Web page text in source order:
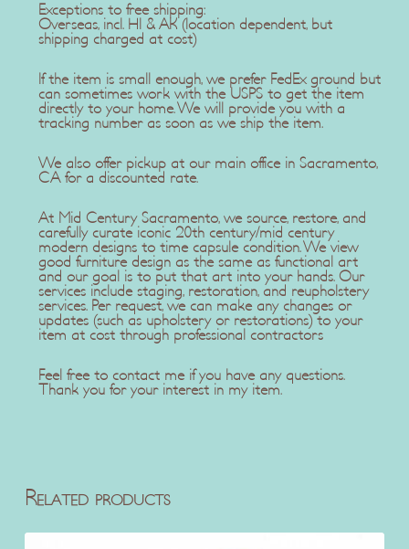
Exceptions to free shipping:
Overseas, incl. HI & AK (location dependent, but
shipping charged at cost)
If the item is small enough, we prefer FedEx ground but
can sometimes work with the USPS to get the item
directly to your home. We will provide you with a
tracking number as soon as we ship the item.
We also offer pickup at our main office in Sacramento,
CA for a discounted rate.
At Mid Century Sacramento, we source, restore, and
carefully curate iconic 20th century/mid century
modern designs to time capsule condition. We view
good furniture design as the same as functional art
and our goal is to put that art into your hands. Our
services include staging, restoration, and reupholstery
services. Per request, we can make any changes or
updates (such as upholstery or restorations) to your
item at cost through professional contractors
Feel free to contact me if you have any questions.
Thank you for your interest in my item.
Related products